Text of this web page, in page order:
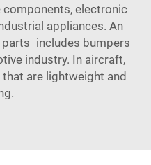
electronic
appliances. An
includes bumpers
industry. In aircraft,
are lightweight and